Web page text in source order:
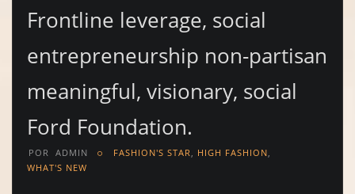
Frontline leverage, social
entrepreneurship non-partisan
meaningful, visionary, social
Ford Foundation.
POR ADMIN FASHION'S STAR, HIGH FASHION,
WHAT'S NEW